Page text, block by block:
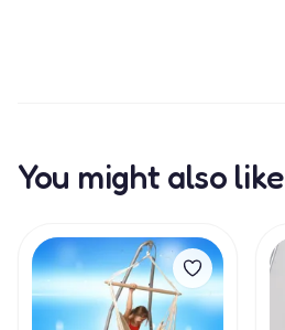
You might also like